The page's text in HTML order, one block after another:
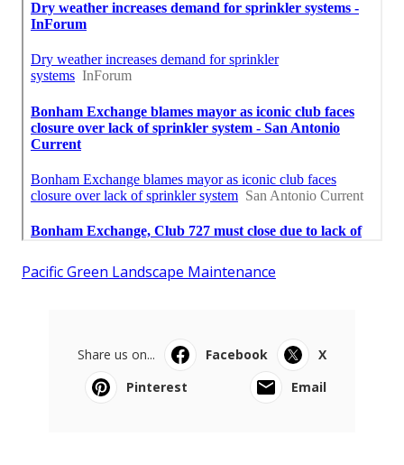
Pacific Green Landscape Maintenance
Share us on... Facebook
X
Pinterest
Email